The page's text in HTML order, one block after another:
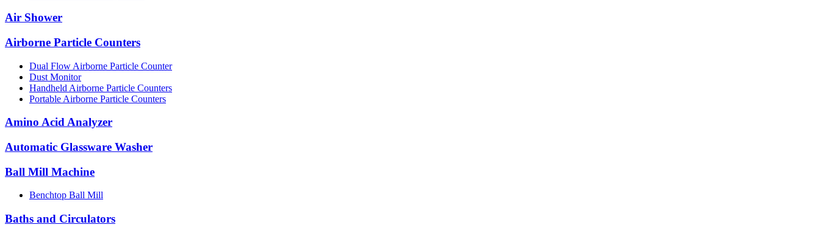
Air Shower
Airborne Particle Counters
Dual Flow Airborne Particle Counter
Dust Monitor
Handheld Airborne Particle Counters
Portable Airborne Particle Counters
Amino Acid Analyzer
Automatic Glassware Washer
Ball Mill Machine
Benchtop Ball Mill
Baths and Circulators